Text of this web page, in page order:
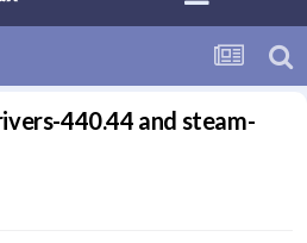
440.44 and steam-